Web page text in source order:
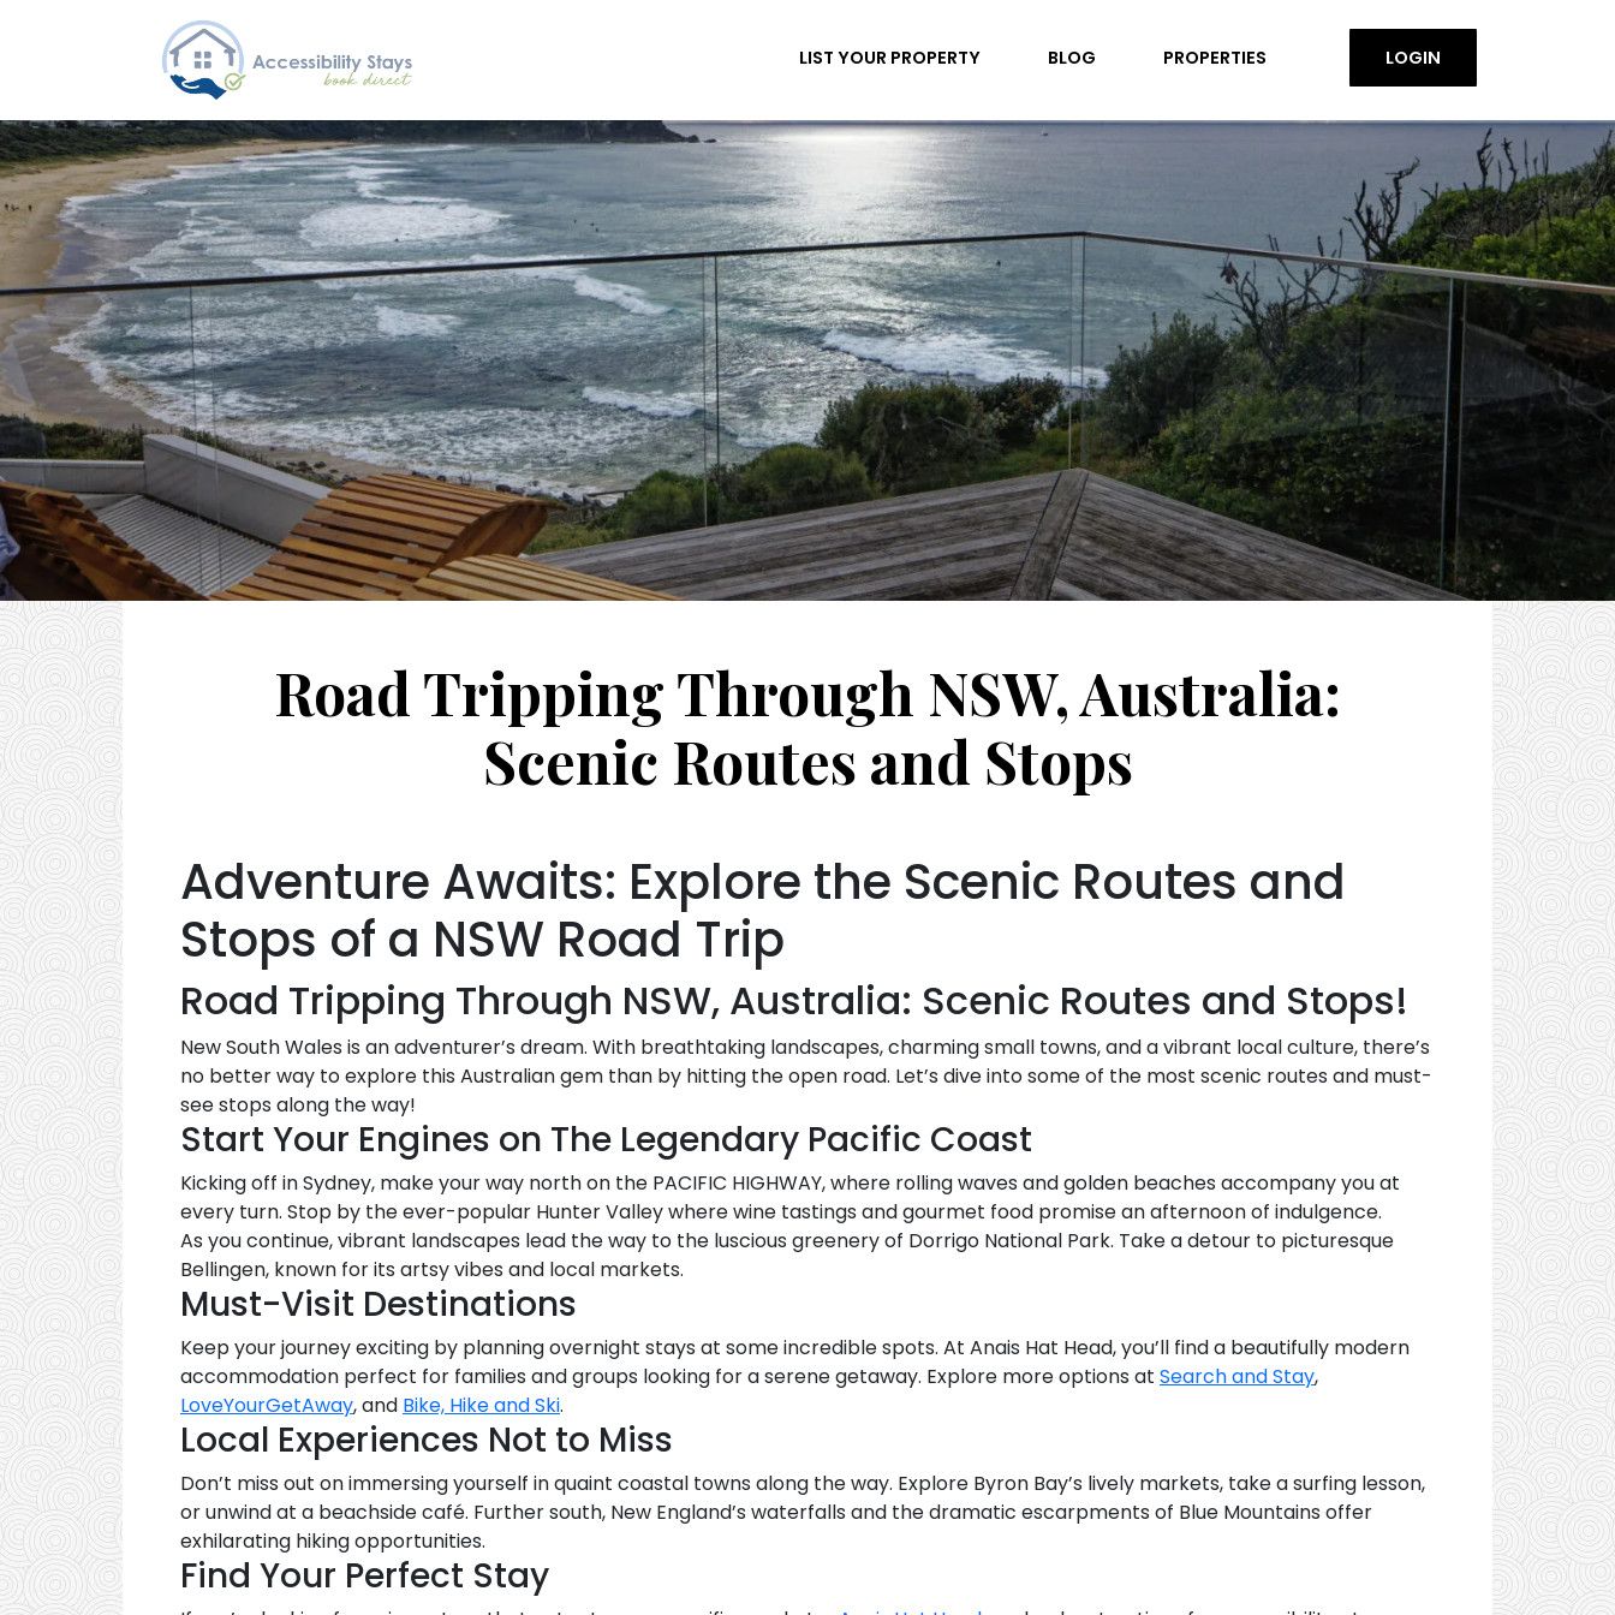
LIST YOUR PROPERTY BLOG PROPERTIES LOGIN
Road Tripping Through NSW, Australia:
Scenic Routes and Stops
Adventure Awaits: Explore the Scenic Routes and
Stops of a NSW Road Trip
Road Tripping Through NSW, Australia: Scenic Routes and Stops!
New South Wales is an adventurer’s dream. With breathtaking landscapes, charming small towns, and a vibrant local culture, there’s
no better way to explore this Australian gem than by hitting the open road. Let’s dive into some of the most scenic routes and must-
see stops along the way!
Start Your Engines on The Legendary Pacific Coast
Kicking off in Sydney, make your way north on the PACIFIC HIGHWAY, where rolling waves and golden beaches accompany you at
every turn. Stop by the ever-popular Hunter Valley where wine tastings and gourmet food promise an afternoon of indulgence.
As you continue, vibrant landscapes lead the way to the luscious greenery of Dorrigo National Park. Take a detour to picturesque
Bellingen, known for its artsy vibes and local markets.
Must-Visit Destinations
Keep your journey exciting by planning overnight stays at some incredible spots. At Anais Hat Head, you’ll find a beautifully modern
accommodation perfect for families and groups looking for a serene getaway. Explore more options at Search and Stay,
LoveYourGetAway, and Bike, Hike and Ski.
Local Experiences Not to Miss
Don’t miss out on immersing yourself in quaint coastal towns along the way. Explore Byron Bay’s lively markets, take a surfing lesson,
or unwind at a beachside café. Further south, New England’s waterfalls and the dramatic escarpments of Blue Mountains offer
exhilarating hiking opportunities.
Find Your Perfect Stay